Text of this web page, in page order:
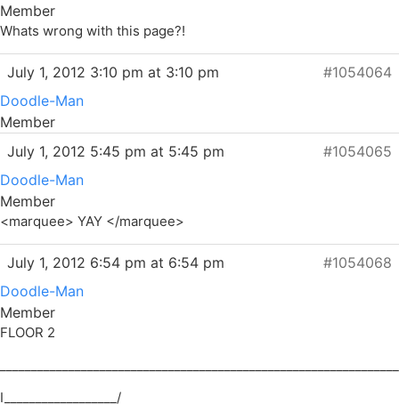
Member
Whats wrong with this page?!
July 1, 2012 3:10 pm at 3:10 pm
#1054064
Doodle-Man
Member
July 1, 2012 5:45 pm at 5:45 pm
#1054065
Doodle-Man
Member
<marquee> YAY </marquee>
July 1, 2012 6:54 pm at 6:54 pm
#1054068
Doodle-Man
Member
FLOOR 2
I__________________/